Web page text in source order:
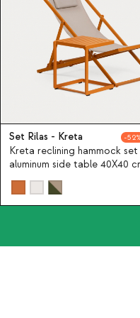
Set Rilas - Kreta 52
Kreta reclining hammock
aluminum side table 40X40